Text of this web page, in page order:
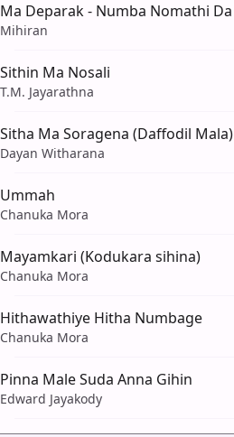
Ma Deparak - Numba Nomathi Da
Mihiran
Sithin Ma Nosali
T.M. Jayarathna
Sitha Ma Soragena (Daffodil Mala)
Dayan Witharana
Ummah
Chanuka Mora
Mayamkari (Kodukara sihina)
Chanuka Mora
Hithawathiye Hitha Numbage
Chanuka Mora
Pinna Male Suda Anna Gihin
Edward Jayakody